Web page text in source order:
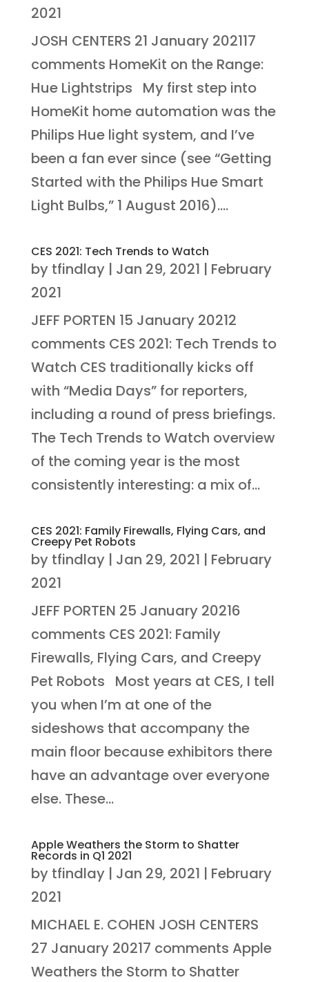
2021
JOSH CENTERS 21 January 202117
comments HomeKit on the Range:
Hue Lightstrips My first step into
HomeKit home automation was the
Philips Hue light system, and I’ve
been a fan ever since (see “Getting
Started with the Philips Hue Smart
Light Bulbs,” 1 August 2016)....
CES 2021: Tech Trends to Watch
by tfindlay| Jan 29, 2021 | February
2021
JEFF PORTEN 15 January 20212
comments CES 2021: Tech Trends to
Watch CES traditionally kicks off
with “Media Days” for reporters,
including a round of press briefings.
The Tech Trends to Watch overview
of the coming year is the most
consistently interesting: a mix of...
CES 2021: Family Firewalls, Flying Cars, and
Creepy Pet Robots
by tfindlay| Jan 29, 2021 | February
2021
JEFF PORTEN 25 January 20216
comments CES 2021: Family
Firewalls, Flying Cars, and Creepy
Pet Robots Most years at CES, I tell
you when I’m at one of the
sideshows that accompany the
main floor because exhibitors there
have an advantage over everyone
else. These...
Apple Weathers the Storm to Shatter
Records in Q1 2021
by tfindlay| Jan 29, 2021 | February
2021
MICHAEL E. COHEN JOSH CENTERS
27 January 20217 comments Apple
Weathers the Storm to Shatter